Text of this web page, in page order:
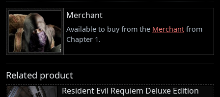
Merchant
Available to buy from the Merchant from
Chapter 1.
Related product
Resident Evil Requiem Deluxe Edition